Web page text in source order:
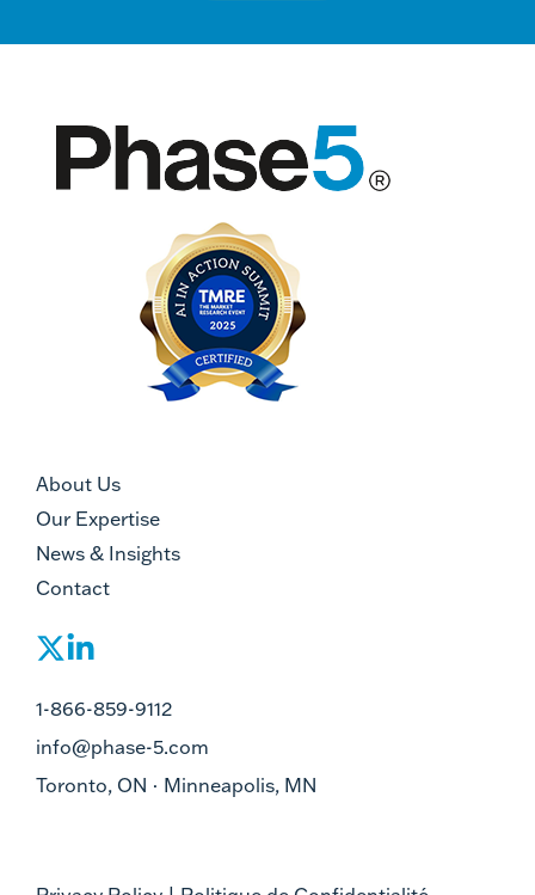
About Us
Our Expertise
News & Insights
Contact
1-866-859-9112
info@phase-5.com
Toronto, ON · Minneapolis, MN